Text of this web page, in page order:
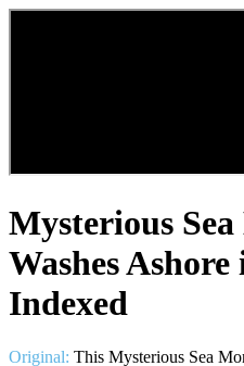
Mysterious
Washes
Indexed
Original: This Mysterious Sea